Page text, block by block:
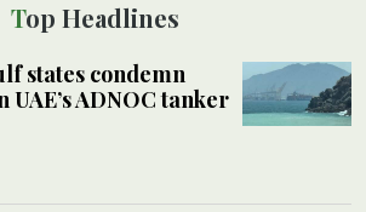
Top Headlines
states condemn
ADNOC tanker